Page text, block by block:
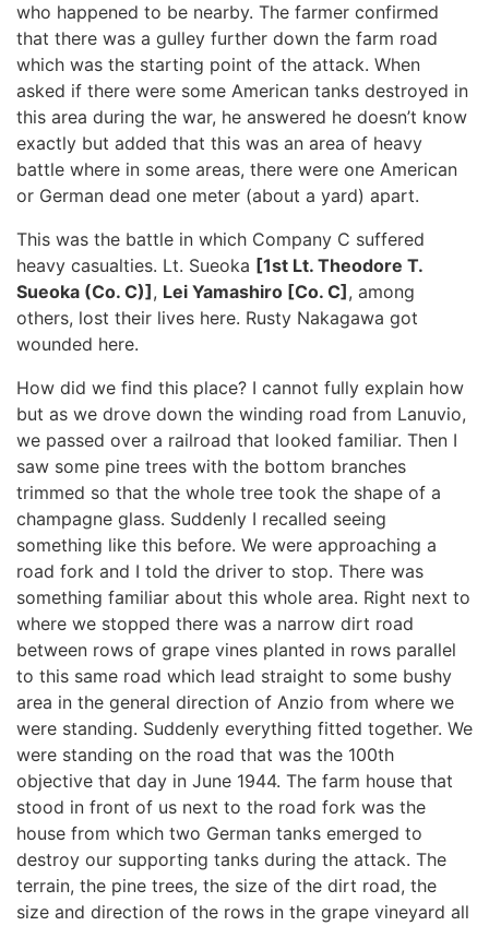
who happened to be nearby. The farmer confirmed
that there was a gulley further down the farm road
which was the starting point of the attack. When
asked if there were some American tanks destroyed in
this area during the war, he answered he doesn’t know
exactly but added that this was an area of heavy
battle where in some areas, there were one American
or German dead one meter (about a yard) apart.
This was the battle in which Company C suffered
heavy casualties. Lt. Sueoka [1st Lt. Theodore T.
Sueoka (Co. C)] , Lei Yamashiro [Co. C] , among
others, lost their lives here. Rusty Nakagawa got
wounded here.
How did we find this place? I cannot fully explain how
but as we drove down the winding road from Lanuvio,
we passed over a railroad that looked familiar. Then I
saw some pine trees with the bottom branches
trimmed so that the whole tree took the shape of a
champagne glass. Suddenly I recalled seeing
something like this before. We were approaching a
road fork and I told the driver to stop. There was
something familiar about this whole area. Right next to
where we stopped there was a narrow dirt road
between rows of grape vines planted in rows parallel
to this same road which lead straight to some bushy
area in the general direction of Anzio from where we
were standing. Suddenly everything fitted together. We
were standing on the road that was the 100th
objective that day in June 1944. The farm house that
stood in front of us next to the road fork was the
house from which two German tanks emerged to
destroy our supporting tanks during the attack. The
terrain, the pine trees, the size of the dirt road, the
size and direction of the rows in the grape vineyard all